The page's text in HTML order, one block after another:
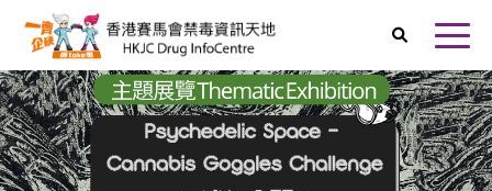
Skip to main content